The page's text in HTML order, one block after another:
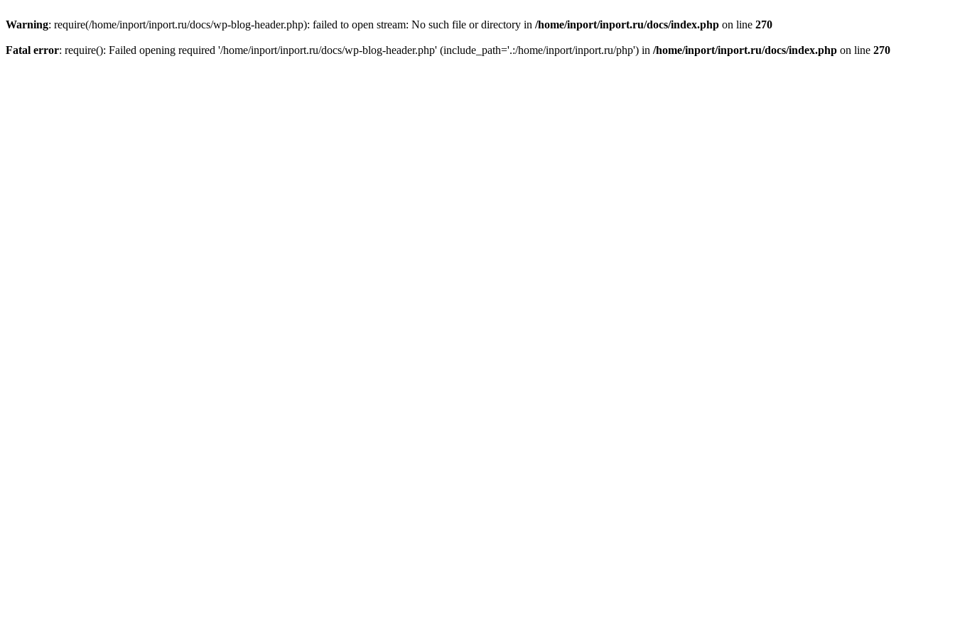
Warning: require(/home/inport/inport.ru/docs/wp-blog-header.php): failed to open stream: No such file or directory in /home/inport/inport.ru/docs/index.php on line 270
Fatal error: require(): Failed opening required '/home/inport/inport.ru/docs/wp-blog-header.php' (include_path='.:/home/inport/inport.ru/php') in /home/inport/inport.ru/docs/index.php on line 270